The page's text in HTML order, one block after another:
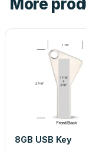
More
8GB USB Key